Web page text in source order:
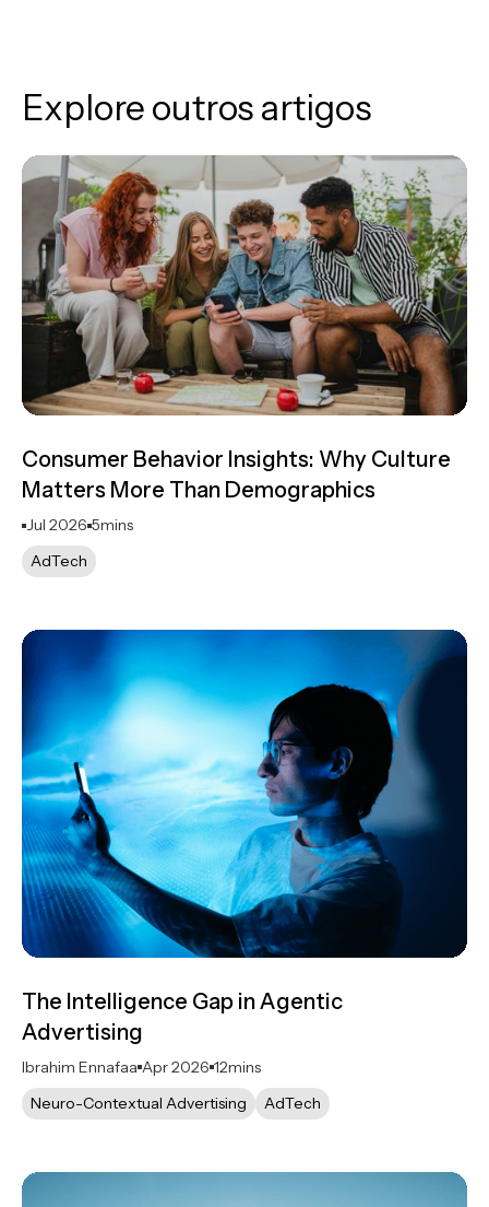
Explore outros artigos
Consumer Behavior Insights: Why Culture
Matters More Than Demographics
Jul 2026 5mins
AdTech
The Intelligence Gap in Agentic
Advertising
Ibrahim Ennafaa Apr 2026 12mins
Neuro-Contextual Advertising
AdTech